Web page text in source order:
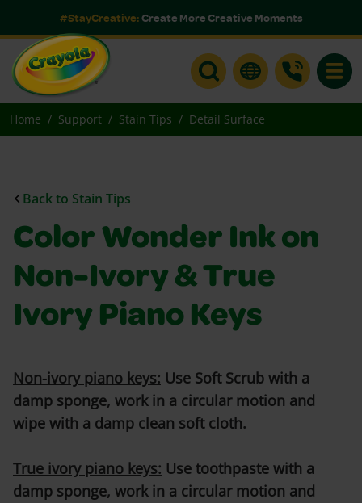
#StayCreative:Create More Creative Moments
Home Support Stain Tips Detail Surface
Back to Stain Tips
Color Wonder Ink on
Non-Ivory & True
Ivory Piano Keys
Non-ivory piano keys: Use Soft Scrub with a
damp sponge, work in a circular motion and
wipe with a damp clean soft cloth.
True ivory piano keys: Use toothpaste with a
damp sponge, work in a circular motion and